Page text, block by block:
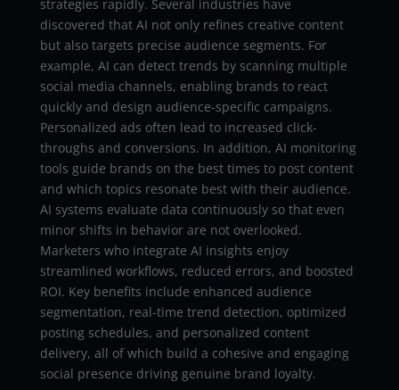
strategies rapidly. Several industries have
discovered that AI not only refines creative content
but also targets precise audience segments. For
example, AI can detect trends by scanning multiple
social media channels, enabling brands to react
quickly and design audience-specific campaigns.
Personalized ads often lead to increased click-
throughs and conversions. In addition, AI monitoring
tools guide brands on the best times to post content
and which topics resonate best with their audience.
AI systems evaluate data continuously so that even
minor shifts in behavior are not overlooked.
Marketers who integrate AI insights enjoy
streamlined workflows, reduced errors, and boosted
ROI. Key benefits include enhanced audience
segmentation, real-time trend detection, optimized
posting schedules, and personalized content
delivery, all of which build a cohesive and engaging
social presence driving genuine brand loyalty.